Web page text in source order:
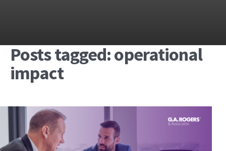
Posts tagged: operational
impact